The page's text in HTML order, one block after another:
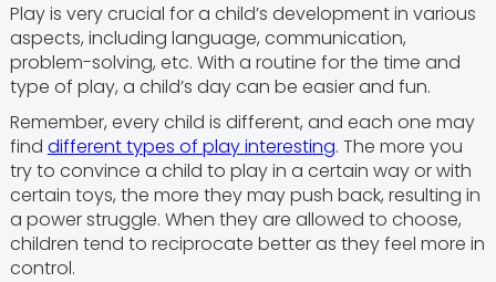
Play is very crucial for a child’s development in various
aspects, including language, communication,
problem-solving, etc. With a routine for the time and
type of play, a child’s day can be easier and fun.
Remember, every child is different, and each one may
find different types of play interesting. The more you
try to convince a child to play in a certain way or with
certain toys, the more they may push back, resulting in
a power struggle. When they are allowed to choose,
children tend to reciprocate better as they feel more in
control.